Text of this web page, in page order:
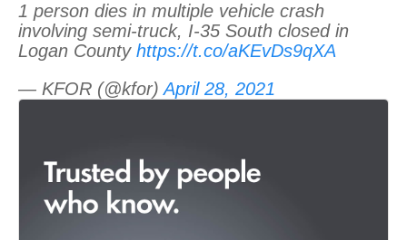
1 person dies in multiple vehicle crash
involving semi-truck, I-35 South closed in
Logan County https://t.co/aKEvDs9qXA
— KFOR (@kfor)April 28, 2021